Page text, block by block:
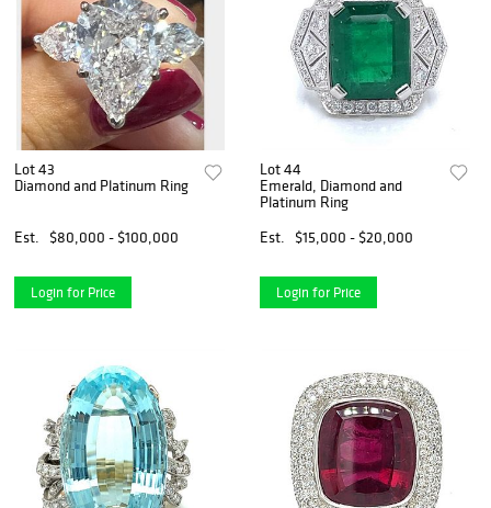
Lot 43
Diamond and Platinum Ring
Est. $80,000 - $100,000
Login for Price
Lot 44
Emerald, Diamond and
Platinum Ring
Est.
$15,000 - $20,000
Login for Price